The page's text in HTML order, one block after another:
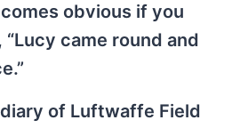
obvious if you
came round and
of Luftwaffe Field